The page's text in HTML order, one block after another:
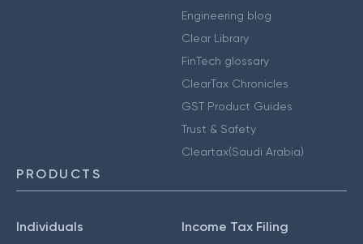
Engineering blog
Clear Library
FinTech glossary
ClearTax Chronicles
GST Product Guides
Trust & Safety
Cleartax(Saudi Arabia)
PRODUCTS
Individuals Income Tax Filing